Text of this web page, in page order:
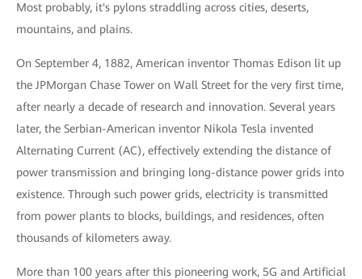
Most probably, it's pylons straddling across cities, deserts,
mountains, and plains.
On September 4, 1882, American inventor Thomas Edison lit up
the JPMorgan Chase Tower on Wall Street for the very first time,
after nearly a decade of research and innovation. Several years
later, the Serbian-American inventor Nikola Tesla invented
Alternating Current (AC), effectively extending the distance of
power transmission and bringing long-distance power grids into
existence. Through such power grids, electricity is transmitted
from power plants to blocks, buildings, and residences, often
thousands of kilometers away.
More than 100 years after this pioneering work, 5G and Artificial